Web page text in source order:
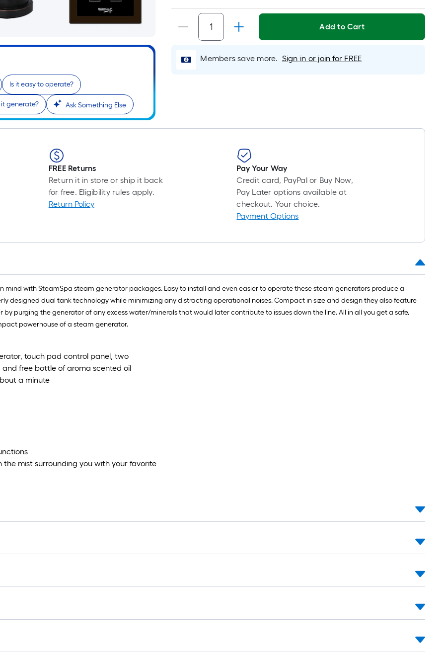
Is it easy to operate?
generate? Ask Something Else
is
based
onthe
length
of
linear
foot
x
=
10
Sq.
Ft.
Add to Cart
Members save more. Sign in or join for FREE
FREE Returns
Return it in store or ship it back
for free. Eligibility rules apply.
Return Policy
Pay Your Way
Credit card, PayPal or Buy Now,
Pay Later options available at
checkout. Your choice.
Payment Options
with SteamSpa steam generator packages. Easy to install and even easier to operate these steam generators produce a
designed dual tank technology while minimizing any distracting operational noises. Compact in size and design they also feature
purging the generator of any excess water/minerals that would later contribute to issues down the line. All in all you get a safe,
powerhouse of a steam generator.
touch pad control panel, two
and free bottle of aroma scented oil
a minute
mist surrounding you with your favorite